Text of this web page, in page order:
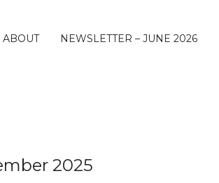
ABOUT NEWSLETTER – JUNE 2026
2025